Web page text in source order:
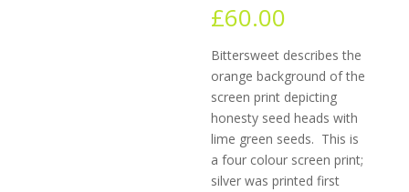
£60.00
Bittersweet describes the
orange background of the
screen print depicting
honesty seed heads with
lime green seeds. This is
a four colour screen print;
silver was printed first